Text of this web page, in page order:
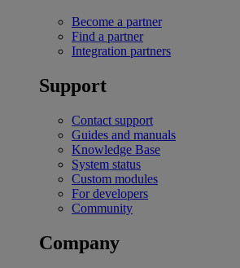
Become a partner
Find a partner
Integration partners
Support
Contact support
Guides and manuals
Knowledge Base
System status
Custom modules
For developers
Community
Company